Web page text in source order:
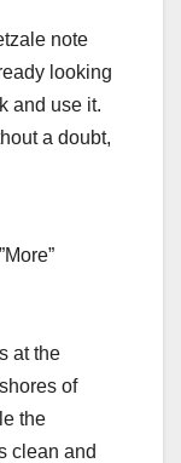
note
looking
and use it.
a doubt,
at the
of
the
clean and